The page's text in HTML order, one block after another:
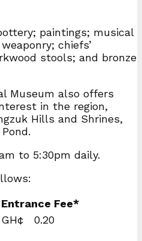
paintings; musical
chiefs’
stools; and bronze
Museum also offers
in the region,
Hills and Shrines,
to 5:30pm daily.
Entrance Fee*
GH¢ 0.20